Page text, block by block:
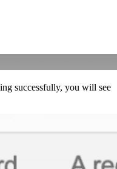
successfully, you will see